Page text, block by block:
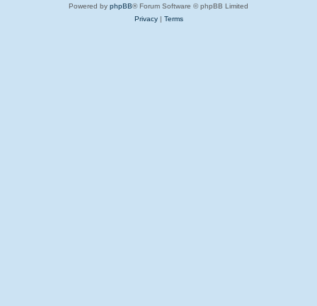
Powered by phpBB® Forum Software © phpBB Limited
Privacy| Terms